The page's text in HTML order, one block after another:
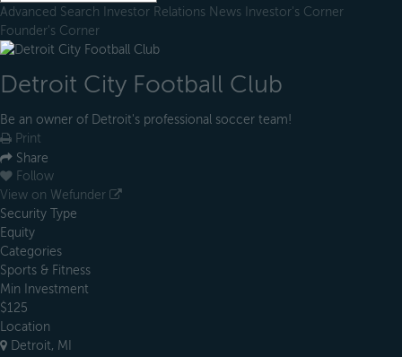
Advanced Search Investor Relations News Investor's Corner
Founder's Corner
Detroit City Football Club
Be an owner of Detroit's professional soccer team!
Print
Share
Follow
View on Wefunder
Security Type
Equity
Categories
Sports & Fitness
Min Investment
$125
Location
Detroit, MI